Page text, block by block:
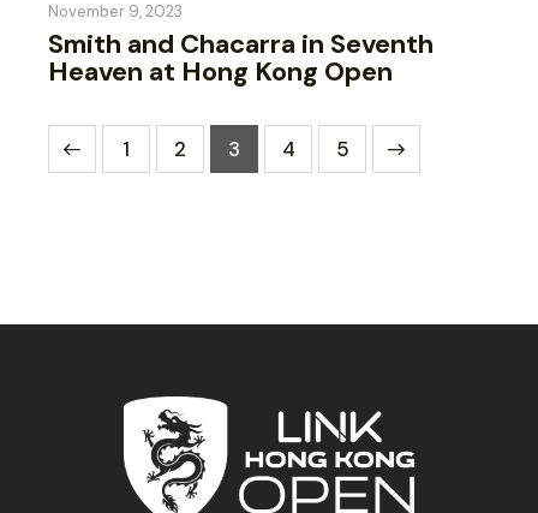
November 9, 2023
Smith and Chacarra in Seventh
Heaven at Hong Kong Open
1 2 3 4 5